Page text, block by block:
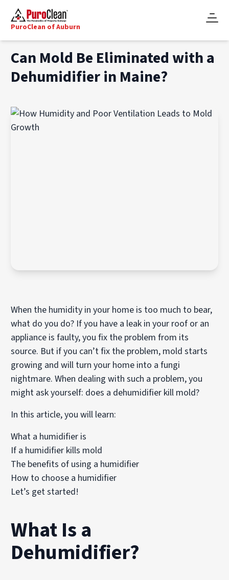
PuroClean of Auburn
Can Mold Be Eliminated with a
Dehumidifier in Maine?
When the humidity in your home is too much to bear,
what do you do? If you have a leak in your roof or an
appliance is faulty, you fix the problem from its
source. But if you can’t fix the problem, mold starts
growing and will turn your home into a fungi
nightmare. When dealing with such a problem, you
might ask yourself: does a dehumidifier kill mold?
In this article, you will learn:
What a humidifier is
If a humidifier kills mold
The benefits of using a humidifier
How to choose a humidifier
Let’s get started!
What Is a
Dehumidifier?